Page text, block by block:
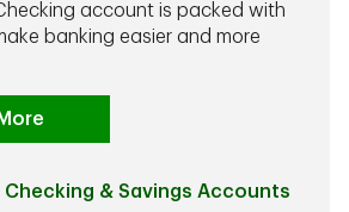
account is packed with
banking easier and more
Checking & Savings Accounts